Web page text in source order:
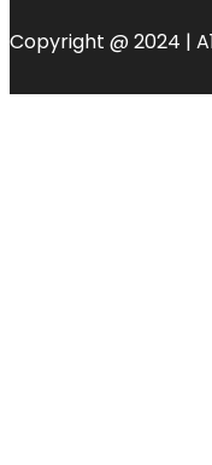
Copyright @ 2024 |